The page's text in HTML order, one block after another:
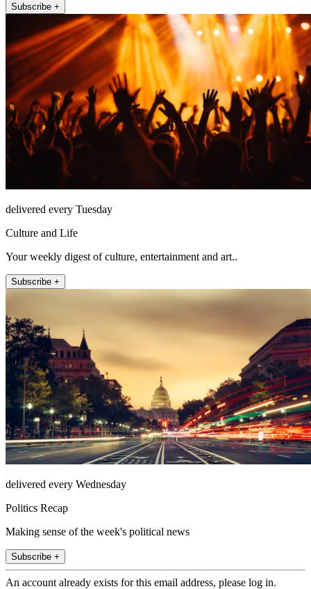
Subscribe +
delivered every Tuesday
Culture and Life
Your weekly digest of culture, entertainment and art..
Subscribe +
delivered every Wednesday
Politics Recap
Making sense of the week's political news
Subscribe +
An account already exists for this email address, please log in.